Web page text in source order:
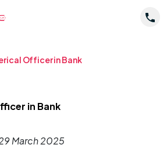
Officer in Bank​
in Bank​
March 2025